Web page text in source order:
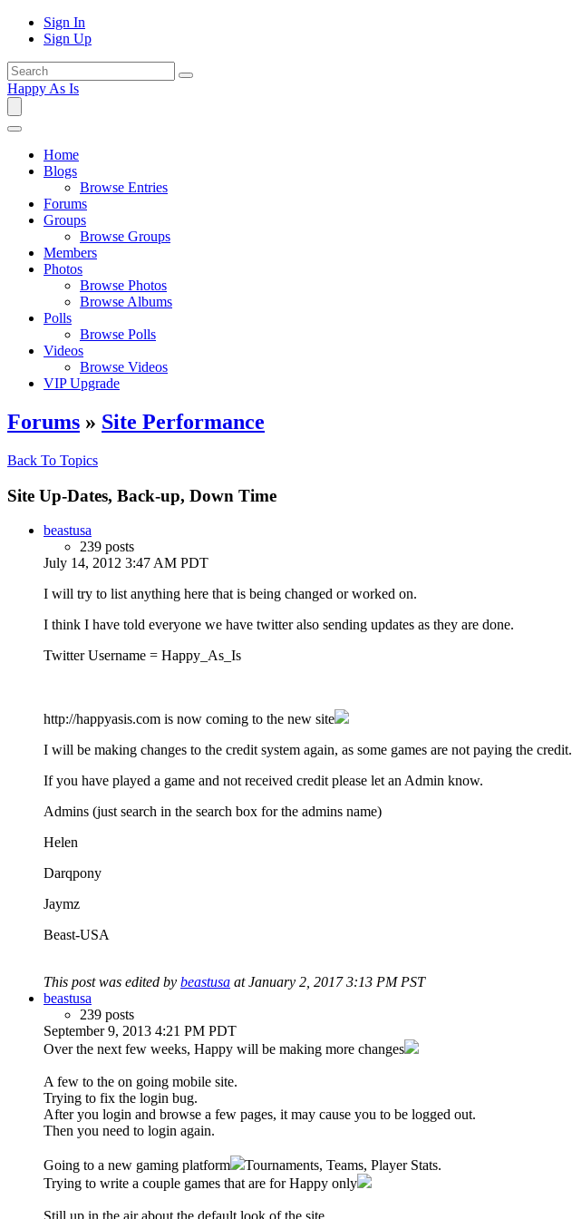
Sign In
Sign Up
Happy As Is
Home
Blogs
Browse Entries
Forums
Groups
Browse Groups
Members
Photos
Browse Photos
Browse Albums
Polls
Browse Polls
Videos
Browse Videos
VIP Upgrade
Forums » Site Performance
Back To Topics
Site Up-Dates, Back-up, Down Time
beastusa
239 posts
July 14, 2012 3:47 AM PDT
I will try to list anything here that is being changed or worked on.
I think I have told everyone we have twitter also sending updates as they are done.
Twitter Username = Happy_As_Is
http://happyasis.com is now coming to the new site
I will be making changes to the credit system again, as some games are not paying the credit.
If you have played a game and not received credit please let an Admin know.
Admins (just search in the search box for the admins name)
Helen
Darqpony
Jaymz
Beast-USA
This post was edited by beastusa at January 2, 2017 3:13 PM PST
beastusa
239 posts
September 9, 2013 4:21 PM PDT
Over the next few weeks, Happy will be making more changes
A few to the on going mobile site.
Trying to fix the login bug.
After you login and browse a few pages, it may cause you to be logged out.
Then you need to login again.
Going to a new gaming platform
Tournaments, Teams, Player Stats.
Trying to write a couple games that are for Happy only